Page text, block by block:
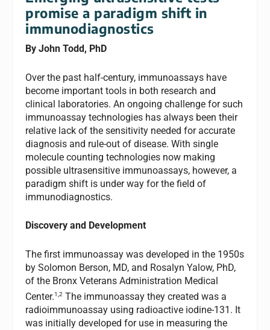
promise a paradigm shift in
immunodiagnostics
By John Todd, PhD
Over the past half-century, immunoassays have
become important tools in both research and
clinical laboratories. An ongoing challenge for such
immunoassay technologies has always been their
relative lack of the sensitivity needed for accurate
diagnosis and rule-out of disease. With single
molecule counting technologies now making
possible ultrasensitive immunoassays, however, a
paradigm shift is under way for the field of
immunodiagnostics.
Discovery and Development
The first immunoassay was developed in the 1950s
by Solomon Berson, MD, and Rosalyn Yalow, PhD,
of the Bronx Veterans Administration Medical
Center.1,2 The immunoassay they created was a
radioimmunoassay using radioactive iodine-131. It
was initially developed for use in measuring the